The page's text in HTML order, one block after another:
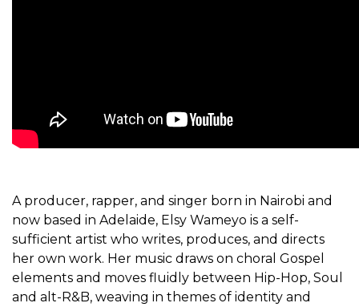
A producer, rapper, and singer born in Nairobi and
now based in Adelaide, Elsy Wameyo is a self-
sufficient artist who writes, produces, and directs
her own work. Her music draws on choral Gospel
elements and moves fluidly between Hip-Hop, Soul
and alt-R&B, weaving in themes of identity and